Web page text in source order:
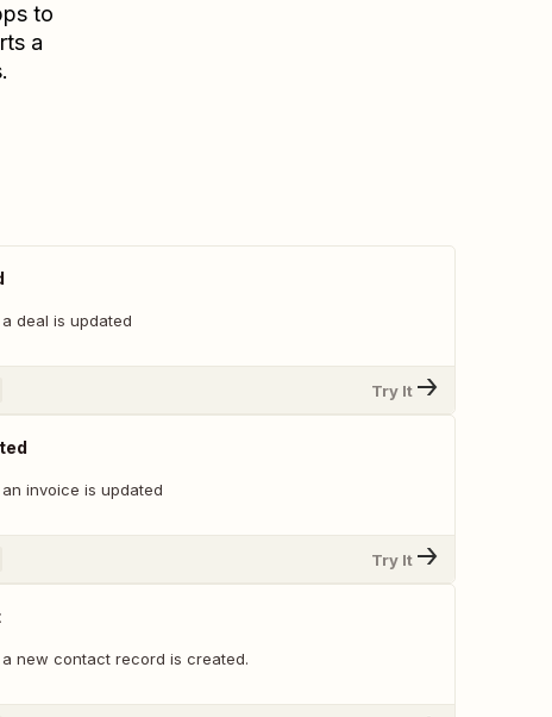
to
a
deal is updated
Try It
invoice is updated
Try It
new contact record is created.